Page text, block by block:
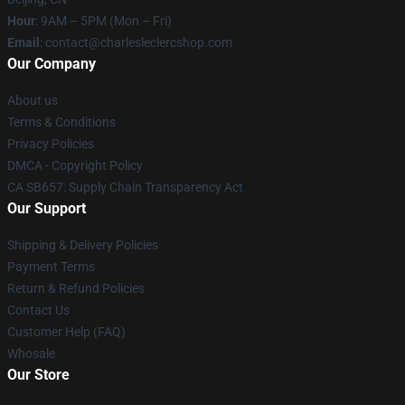
Hour: 9AM – 5PM (Mon – Fri)
Email : contact@charlesleclercshop.com
Our Company
About us
Terms & Conditions
Privacy Policies
DMCA - Copyright Policy
CA SB657: Supply Chain Transparency Act
Our Support
Shipping & Delivery Policies
Payment Terms
Return & Refund Policies
Contact Us
Customer Help (FAQ)
Whosale
Our Store